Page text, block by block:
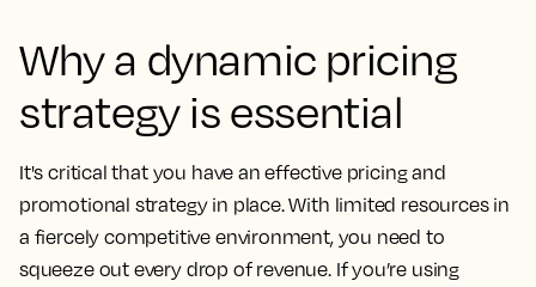
Why a dynamic pricing
strategy is essential
It's critical that you have an effective pricing and
promotional strategy in place. With limited resources in
a fiercely competitive environment, you need to
squeeze out every drop of revenue. If you’re using